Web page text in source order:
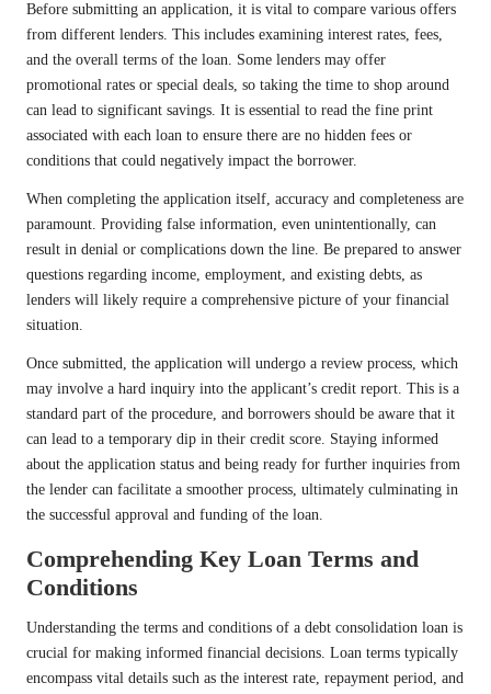
Before submitting an application, it is vital to compare various offers
from different lenders. This includes examining interest rates, fees,
and the overall terms of the loan. Some lenders may offer
promotional rates or special deals, so taking the time to shop around
can lead to significant savings. It is essential to read the fine print
associated with each loan to ensure there are no hidden fees or
conditions that could negatively impact the borrower.
When completing the application itself, accuracy and completeness are
paramount. Providing false information, even unintentionally, can
result in denial or complications down the line. Be prepared to answer
questions regarding income, employment, and existing debts, as
lenders will likely require a comprehensive picture of your financial
situation.
Once submitted, the application will undergo a review process, which
may involve a hard inquiry into the applicant’s credit report. This is a
standard part of the procedure, and borrowers should be aware that it
can lead to a temporary dip in their credit score. Staying informed
about the application status and being ready for further inquiries from
the lender can facilitate a smoother process, ultimately culminating in
the successful approval and funding of the loan.
Comprehending Key Loan Terms and
Conditions
Understanding the terms and conditions of a debt consolidation loan is
crucial for making informed financial decisions. Loan terms typically
encompass vital details such as the interest rate, repayment period, and